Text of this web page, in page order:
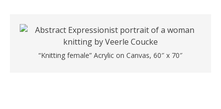
“Knitting female” Acrylic on Canvas, 60″ x 70″